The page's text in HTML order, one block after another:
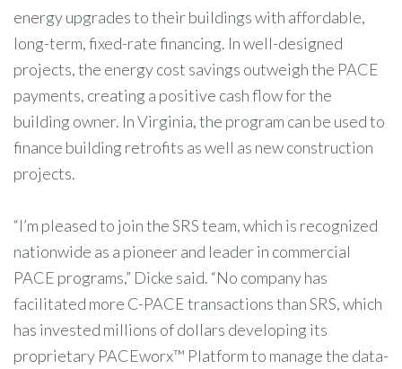
energy upgrades to their buildings with affordable,
long-term, fixed-rate financing. In well-designed
projects, the energy cost savings outweigh the PACE
payments, creating a positive cash flow for the
building owner. In Virginia, the program can be used to
finance building retrofits as well as new construction
projects.
“I’m pleased to join the SRS team, which is recognized
nationwide as a pioneer and leader in commercial
PACE programs,” Dicke said. “No company has
facilitated more C-PACE transactions than SRS, which
has invested millions of dollars developing its
proprietary PACEworx™ Platform to manage the data-